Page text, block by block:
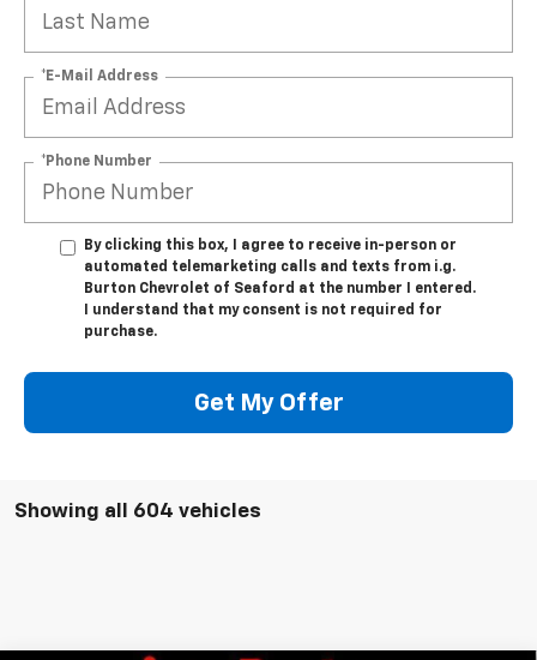
*E-Mail Address
*Phone Number
By clicking this box, I agree to receive in-person or
automated telemarketing calls and texts from i.g.
Burton Chevrolet of Seaford at the number I entered.
I understand that my consent is not required for
purchase.
Get My Offer
Showing all 604 vehicles